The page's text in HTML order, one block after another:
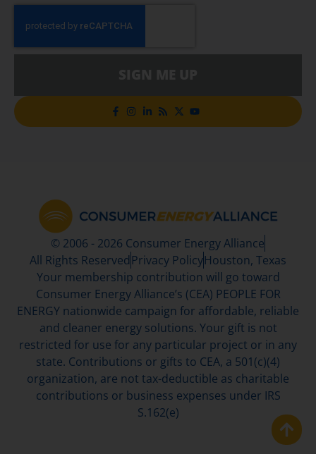
© 2006 - 2026 Consumer Energy Alliance
All Rights Reserved Privacy PolicyHouston, Texas
Your membership contribution will go toward
Consumer Energy Alliance’s (CEA) PEOPLE FOR
ENERGY nationwide campaign for affordable, reliable
and cleaner energy solutions. Your gift is not
restricted for use for any particular project or in any
state. Contributions or gifts to CEA, a 501(c)(4)
organization, are not tax-deductible as charitable
contributions or business expenses under IRS
S.162(e)